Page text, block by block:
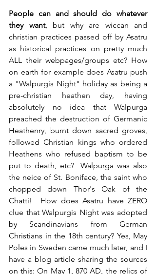
People can and should do whatever
they want, but why are wiccan and
christian practices passed off by Asatru
as historical practices on pretty much
ALL their webpages/groups etc? How
on earth for example does Asatru push
a "Walpurgis Night" holiday as being a
pre-christian heathen day, having
absolutely no idea that Walpurga
preached the destruction of Germanic
Heathenry, burnt down sacred groves,
followed Christian kings who ordered
Heathens who refused baptism to be
put to death, etc?  Walpurga was also
the neice of St. Boniface, the saint who
chopped down Thor's Oak of the
Chatti!  How does Asatru have ZERO
clue that Walpurgis Night was adopted
by Scandinavians from German
Christians in the 18th century? Yes, May
Poles in Sweden came much later, and I
have a blog article sharing the sources
on this: On May 1, 870 AD, the relics of